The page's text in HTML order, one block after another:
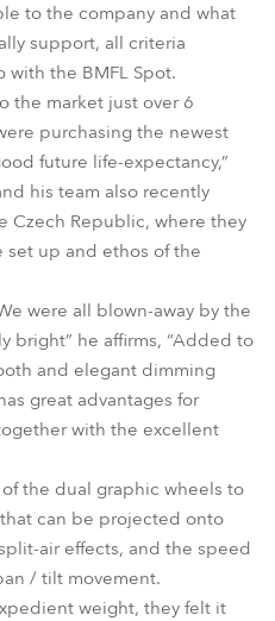
to the company and what
support, all criteria
the BMFL Spot.
the market just over 6
purchasing the newest
future life-expectancy,”
his team also recently
Czech Republic, where they
up and ethos of the
were all blown-away by the
bright” he affirms, “Added to
and elegant dimming
great advantages for
with the excellent
the dual graphic wheels to
can be projected onto
air effects, and the speed
/ tilt movement.
weight, they felt it